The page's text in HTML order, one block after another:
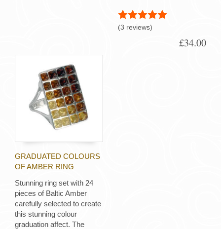
(3 reviews)
£34.00
GRADUATED COLOURS
OF AMBER RING
Stunning ring set with 24
pieces of Baltic Amber
carefully selected to create
this stunning colour
graduation affect. The